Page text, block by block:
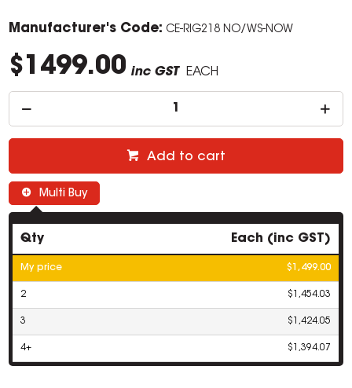
Manufacturer's Code: CE-RIG218 NO/WS-NOW
$1499.00 inc GST EACH
Add to cart
Multi Buy
Qty Each (inc GST)
My price $1,499.00
2 $1,454.03
3 $1,424.05
4+ $1,394.07